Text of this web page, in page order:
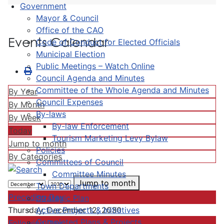
Government
Mayor & Council
Office of the CAO
Code of Conduct for Elected Officials
Municipal Election
Public Meetings – Watch Online
Council Agenda and Minutes
Committee of the Whole Agenda and Minutes
Council Expenses
By-laws
By-law Enforcement
Tourism Marketing Levy Bylaw
Policies
Committees of Council
Committee Minutes
Town Departments
Strategic Plan
Active Projects & Initiatives
Completed Plans & Projects
Events Calendar
By Year
By Month
By Week
Today
Jump to month
By Categories
Jump to month
Preceding Day
Thursday, December 12, 2030